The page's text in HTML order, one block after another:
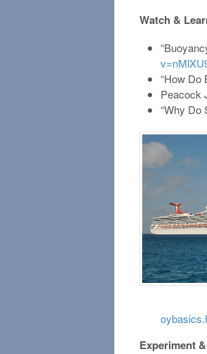
Watch &
“How Do
Peacock
“Why Do
Experiment